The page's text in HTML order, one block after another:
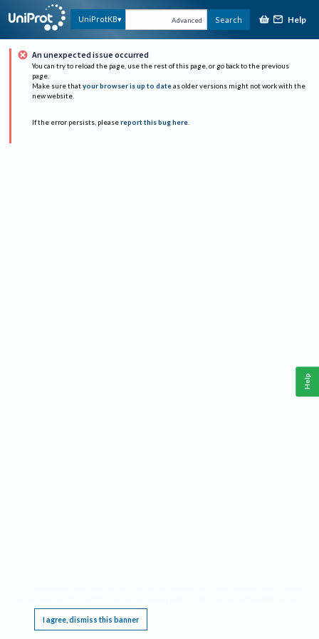
UniProtKB Advanced Search Help
An unexpected issue occurred
You can try to reload the page, use the rest of this page, or go back to the previous
page.
Make sure that your browser is up to date as older versions might not work with the
new website.
If the error persists, please report this bug here.
I agree, dismiss this banner
Help